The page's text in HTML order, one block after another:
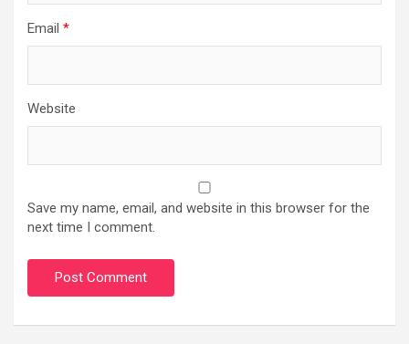
Email *
Website
Save my name, email, and website in this browser for the
next time I comment.